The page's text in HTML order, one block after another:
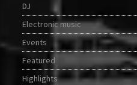
DJ
Electronic music
Events
Featured
Highlights